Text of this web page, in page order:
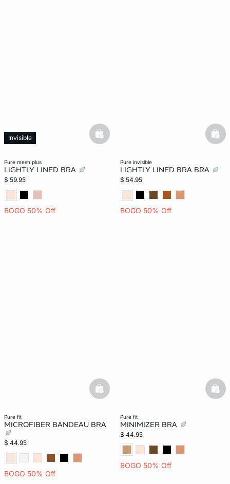
pure mesh plus
LIGHTLY LINED BRA
$ 59.95
BOGO 50% Off
Invisible basketfull
pure invisible
LIGHTLY LINED BRA BRA
$ 54.95
BOGO 50% Off
pure fit
MICROFIBER BANDEAU BRA
$ 44.95
BOGO 50% Off
basketfull
pure fit
MINIMIZER BRA
$ 44.95
BOGO 50% Off